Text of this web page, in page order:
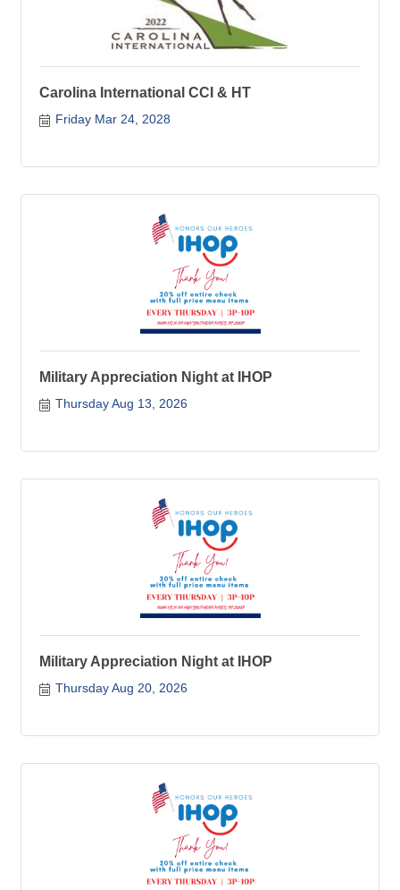
Carolina International CCI & HT
Friday Mar 24, 2028
Military Appreciation Night at IHOP
Thursday Aug 13, 2026
Military Appreciation Night at IHOP
Thursday Aug 20, 2026